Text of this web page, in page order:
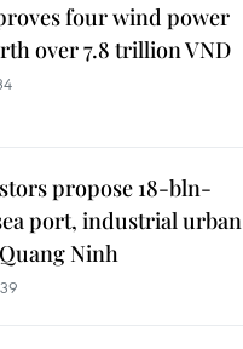
four wind power
over 7.8 trillion VND
propose 18-bln-
port, industrial urban
Ninh